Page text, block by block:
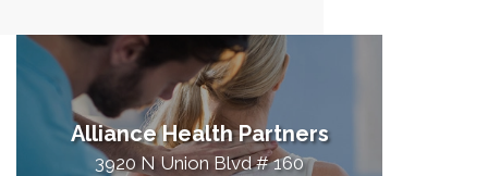
Alliance Health Partners
3920 N Union Blvd # 160